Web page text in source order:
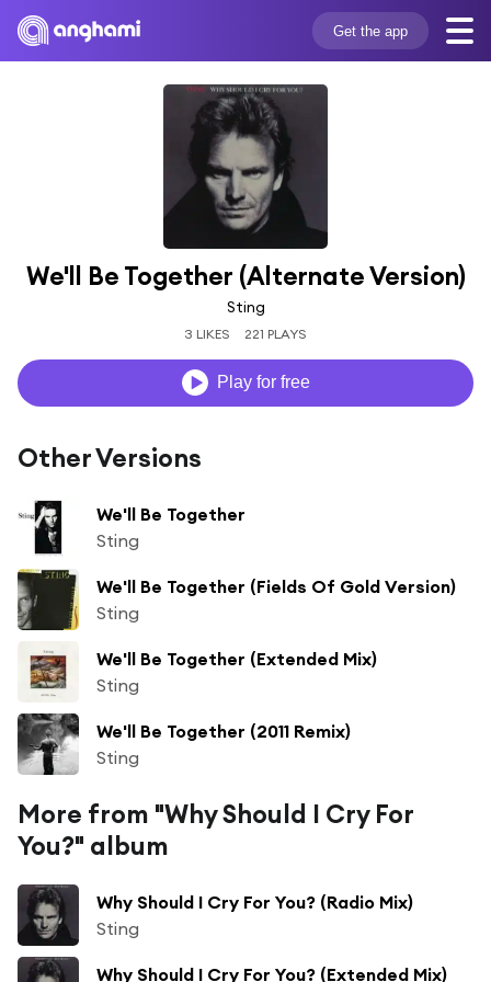
Get the app
We'll Be Together (Alternate Version)
Sting
3 LIKES 221 PLAYS
Play for free
Other Versions
We'll Be Together
Sting
We'll Be Together (Fields Of Gold Version)
Sting
We'll Be Together (Extended Mix)
Sting
We'll Be Together (2011 Remix)
Sting
More from "Why Should I Cry For
You?" album
Why Should I Cry For You? (Radio Mix)
Sting
Why Should I Cry For You? (Extended Mix)